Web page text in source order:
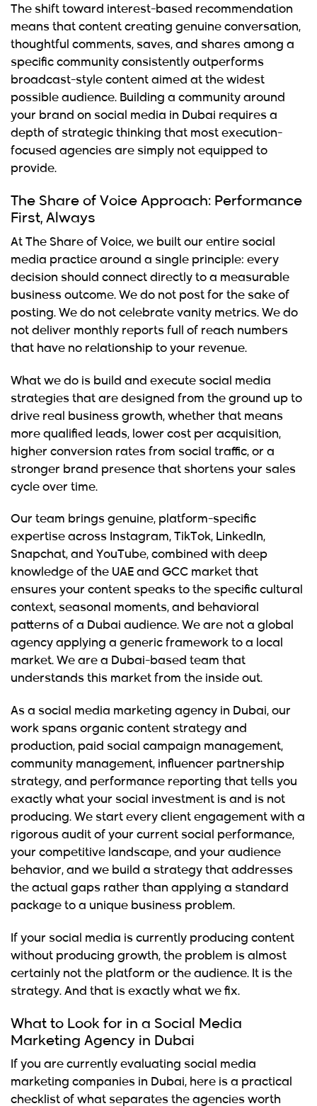
The shift toward interest-based recommendation
means that content creating genuine conversation,
thoughtful comments, saves, and shares among a
specific community consistently outperforms
broadcast-style content aimed at the widest
possible audience. Building a community around
your brand on social media in Dubai requires a
depth of strategic thinking that most execution-
focused agencies are simply not equipped to
provide.
The Share of Voice Approach: Performance
First, Always
At The Share of Voice, we built our entire social
media practice around a single principle: every
decision should connect directly to a measurable
business outcome. We do not post for the sake of
posting. We do not celebrate vanity metrics. We do
not deliver monthly reports full of reach numbers
that have no relationship to your revenue.
What we do is build and execute social media
strategies that are designed from the ground up to
drive real business growth, whether that means
more qualified leads, lower cost per acquisition,
higher conversion rates from social traffic, or a
stronger brand presence that shortens your sales
cycle over time.
Our team brings genuine, platform-specific
expertise across Instagram, TikTok, LinkedIn,
Snapchat, and YouTube, combined with deep
knowledge of the UAE and GCC market that
ensures your content speaks to the specific cultural
context, seasonal moments, and behavioral
patterns of a Dubai audience. We are not a global
agency applying a generic framework to a local
market. We are a Dubai-based team that
understands this market from the inside out.
As a social media marketing agency in Dubai, our
work spans organic content strategy and
production, paid social campaign management,
community management, influencer partnership
strategy, and performance reporting that tells you
exactly what your social investment is and is not
producing. We start every client engagement with a
rigorous audit of your current social performance,
your competitive landscape, and your audience
behavior, and we build a strategy that addresses
the actual gaps rather than applying a standard
package to a unique business problem.
If your social media is currently producing content
without producing growth, the problem is almost
certainly not the platform or the audience. It is the
strategy. And that is exactly what we fix.
What to Look for in a Social Media
Marketing Agency in Dubai
If you are currently evaluating social media
marketing companies in Dubai, here is a practical
checklist of what separates the agencies worth